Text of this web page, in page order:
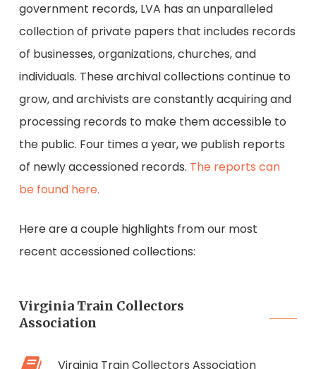
government records, LVA has an unparalleled
collection of private papers that includes records
of businesses, organizations, churches, and
individuals. These archival collections continue to
grow, and archivists are constantly acquiring and
processing records to make them accessible to
the public. Four times a year, we publish reports
of newly accessioned records. The reports can
be found here.
Here are a couple highlights from our most
recent accessioned collections:
Virginia Train Collectors
Association
Virginia Train Collectors Association